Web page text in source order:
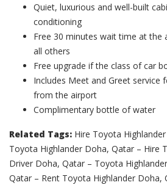
Quiet, luxurious and well-built
conditioning
Free 30 minutes wait time at the
all others
Free upgrade if the class of car
Includes Meet and Greet service
from the airport
Complimentary bottle of water
Related Tags: Hire Toyota
Toyota Highlander Doha, Qatar – Hire
Driver Doha, Qatar – Toyota
Qatar – Rent Toyota Highlander Doha,